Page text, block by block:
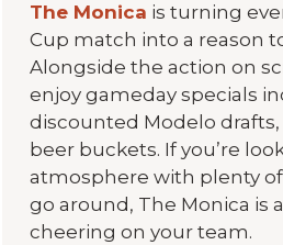
The Monica is turning
Cup match into a reason
Alongside the action on
enjoy gameday specials
discounted Modelo drafts,
beer buckets. If you’re
atmosphere with plenty
go around, The Monica is
cheering on your team.